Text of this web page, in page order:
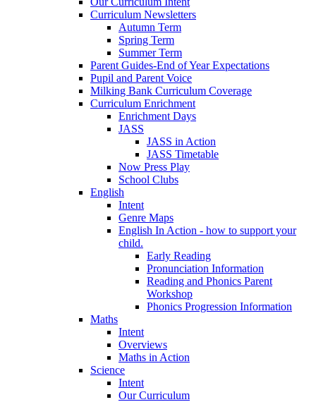
Curriculum Newsletters
Autumn Term
Spring Term
Summer Term
Parent Guides-End of Year Expectations
Pupil and Parent Voice
Milking Bank Curriculum Coverage
Curriculum Enrichment
Enrichment Days
JASS
JASS in Action
JASS Timetable
Now Press Play
School Clubs
English
Intent
Genre Maps
English In Action - how to support your
child.
Early Reading
Pronunciation Information
Reading and Phonics Parent
Workshop
Phonics Progression Information
Maths
Intent
Overviews
Maths in Action
Science
Intent
Our Curriculum